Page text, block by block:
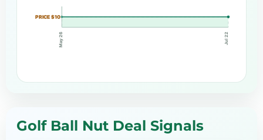
PRICE $10
May 26 Jul 22
Golf Ball Nut Deal Signals